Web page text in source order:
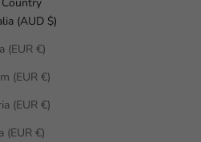
Australia (AUD $)
Austria (EUR €)
Belgium (EUR €)
Bulgaria (EUR €)
Croatia (EUR €)